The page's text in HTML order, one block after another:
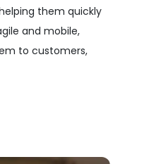
them quickly
and mobile,
to customers,